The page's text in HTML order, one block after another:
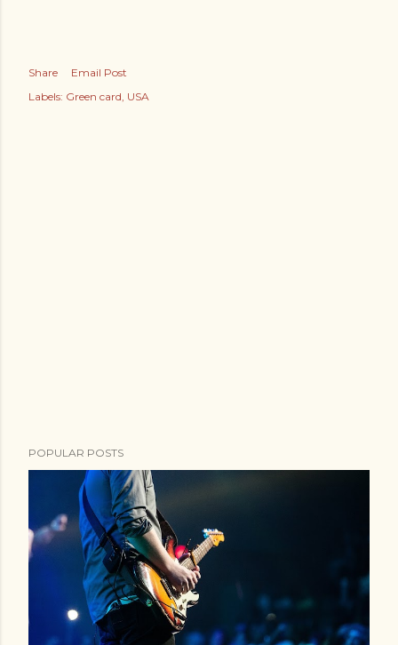
Share
Email Post
Labels: Green card USA
POPULAR POSTS